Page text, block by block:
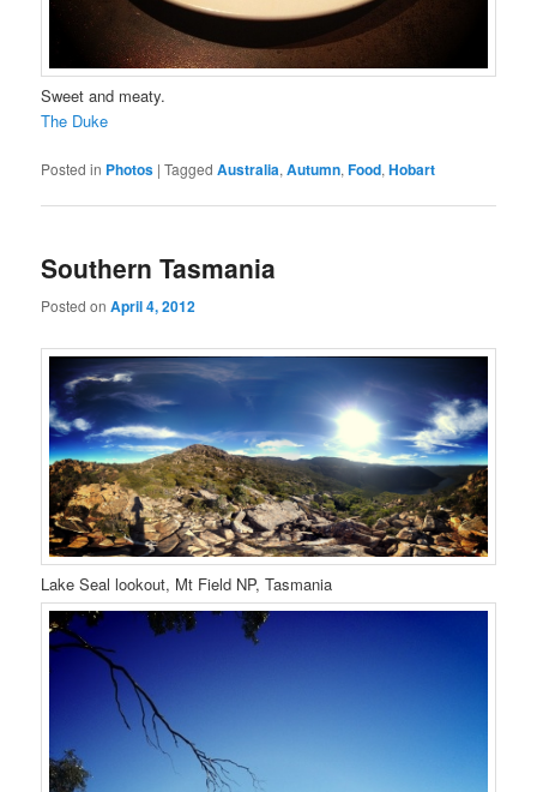
Sweet and meaty.
The Duke
Posted in Photos |Tagged Australia,Autumn,Food,Hobart
Southern Tasmania
Posted onApril 4, 2012
Lake Seal lookout, Mt Field NP, Tasmania